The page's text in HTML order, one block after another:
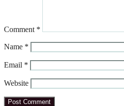
Comment *
Name *
Email *
Website